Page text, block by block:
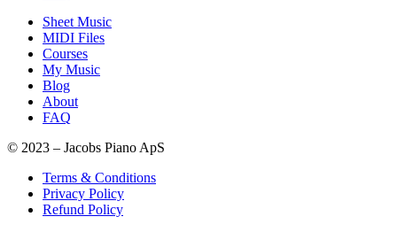
Sheet Music
MIDI Files
Courses
My Music
Blog
About
FAQ
© 2023 – Jacobs Piano ApS
Terms & Conditions
Privacy Policy
Refund Policy